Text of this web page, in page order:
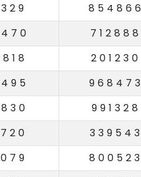
854866
712888
201230
968473
991328
339543
800523